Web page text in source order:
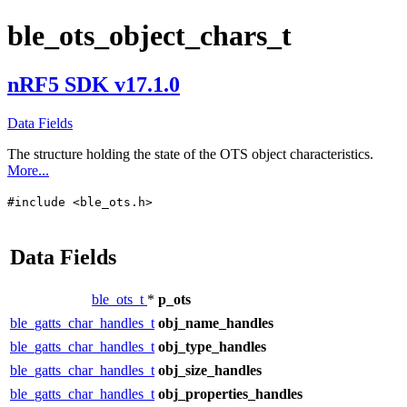
ble_ots_object_chars_t
nRF5 SDK v17.1.0
Data Fields
The structure holding the state of the OTS object characteristics.
More...
#include <ble_ots.h>
Data Fields
ble_ots_t * p_ots
ble_gatts_char_handles_t obj_name_handles
ble_gatts_char_handles_t obj_type_handles
ble_gatts_char_handles_t obj_size_handles
ble_gatts_char_handles_t obj_properties_handles